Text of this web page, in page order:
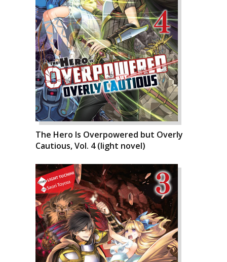
The Hero Is Overpowered but Overly
Cautious, Vol. 4 (light novel)